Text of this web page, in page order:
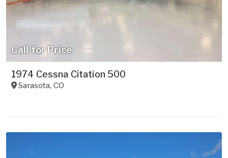
Call for Price
1974 Cessna Citation 500
Sarasota, CO